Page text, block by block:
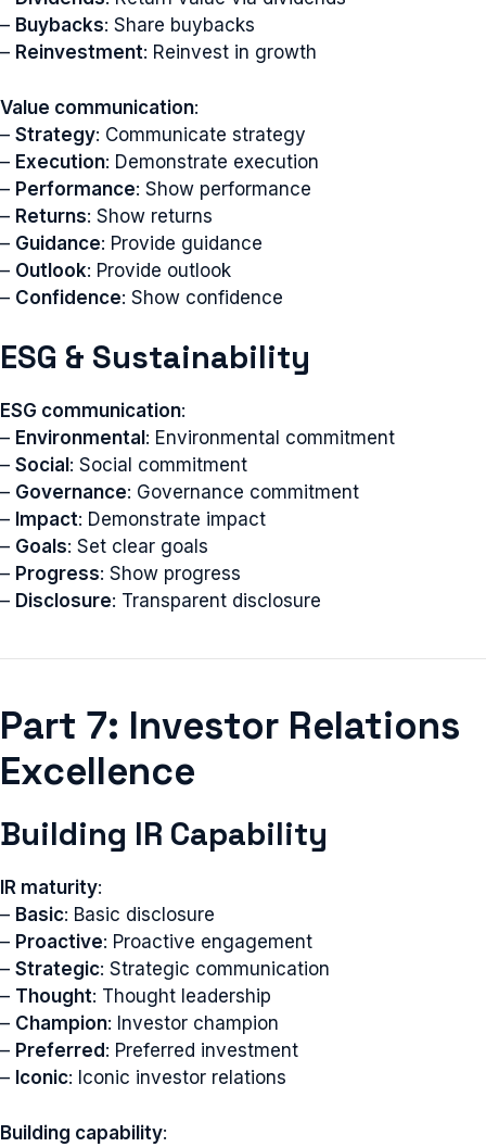
– Buybacks: Share buybacks
– Reinvestment: Reinvest in growth
Value communication:
– Strategy: Communicate strategy
– Execution: Demonstrate execution
– Performance: Show performance
– Returns: Show returns
– Guidance: Provide guidance
– Outlook: Provide outlook
– Confidence: Show confidence
ESG & Sustainability
ESG communication:
– Environmental : Environmental commitment
– Social : Social commitment
– Governance: Governance commitment
– Impact: Demonstrate impact
– Goals: Set clear goals
– Progress: Show progress
– Disclosure: Transparent disclosure
Part 7: Investor Relations
Excellence
Building IR Capability
IR maturity:
– Basic: Basic disclosure
– Proactive: Proactive engagement
– Strategic: Strategic communication
– Thought: Thought leadership
– Champion: Investor champion
– Preferred : Preferred investment
– Iconic: Iconic investor relations
Building capability: